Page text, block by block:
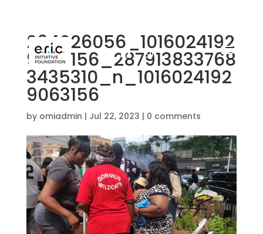
294026056_1016024192
9253156_287913833768
3435310_n_1016024192
9063156
by omiadmin | Jul 22, 2023 | 0 comments